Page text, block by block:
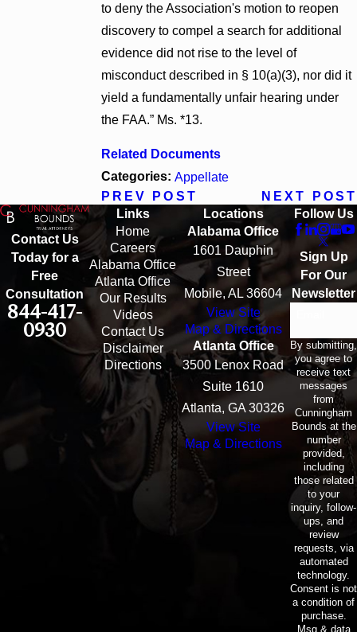
to deny the Association's motion to reopen
discovery to compel a search for additional
evidence did not rise to the level of
misconduct described in § 10(a)(3), nor did it
yield a fundamentally unfair hearing under
the FAA.” Ms. *13.
Related Documents
Categories: Appellate
PREV POST
NEXT POST
Contact Us
Today for a
Free
Consultation
844-417-
0930
Links
Home
Careers
Alabama Office
Atlanta Office
Our Results
Videos
Contact Us
Disclaimer
Directions
Locations
Alabama Office
1601 Dauphin
Street
Mobile, AL 36604
View Site
Map & Directions
Atlanta Office
3500 Lenox Road
Suite 1610
Atlanta, GA 30326
View Site
Map & Directions
Follow Us
Sign Up
For Our
Newsletter
By submitting,
you agree to
receive text
messages
from
Cunningham
Bounds at the
number
provided,
including
those related
to your
inquiry, follow-
ups, and
review
requests, via
automated
technology.
Consent is not
a condition of
purchase.
Msg & data